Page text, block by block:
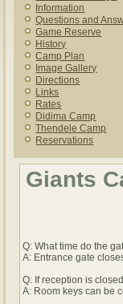
Information
Questions and
Game Reserve
History
Camp Plan
Image Gallery
Directions
Links
Rates
Didima Camp
Thendele Camp
Reservations
Giants
Q: What time do the
A: Entrance gate
Q: If reception is
A: Room keys can be